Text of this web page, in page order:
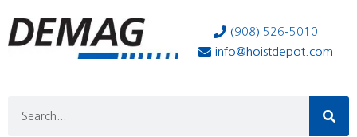
(908) 526-5010
info@hoistdepot.com